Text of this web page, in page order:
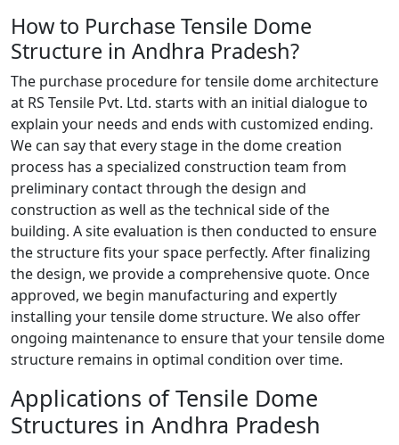
How to Purchase Tensile Dome
Structure in Andhra Pradesh?
The purchase procedure for tensile dome architecture
at RS Tensile Pvt. Ltd. starts with an initial dialogue to
explain your needs and ends with customized ending.
We can say that every stage in the dome creation
process has a specialized construction team from
preliminary contact through the design and
construction as well as the technical side of the
building. A site evaluation is then conducted to ensure
the structure fits your space perfectly. After finalizing
the design, we provide a comprehensive quote. Once
approved, we begin manufacturing and expertly
installing your tensile dome structure. We also offer
ongoing maintenance to ensure that your tensile dome
structure remains in optimal condition over time.
Applications of Tensile Dome
Structures in Andhra Pradesh